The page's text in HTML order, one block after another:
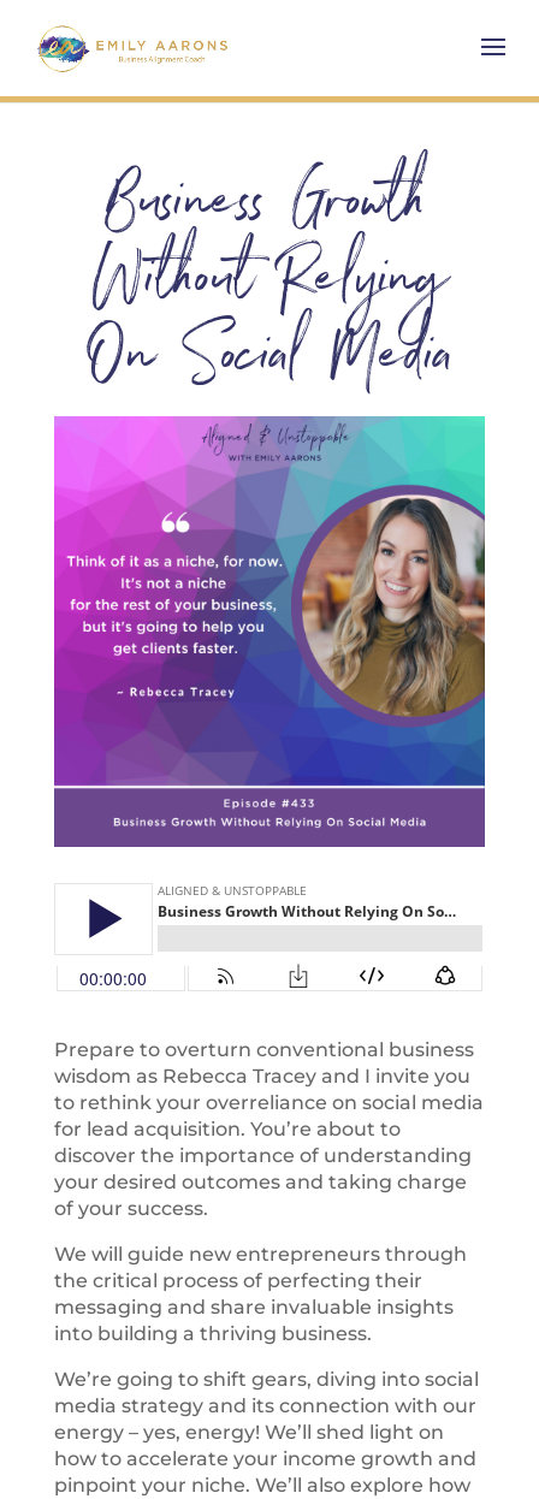
Business Growth
Without Relying
On Social Media
Prepare to overturn conventional business
wisdom as Rebecca Tracey and I invite you
to rethink your overreliance on social media
for lead acquisition. You’re about to
discover the importance of understanding
your desired outcomes and taking charge
of your success.
We will guide new entrepreneurs through
the critical process of perfecting their
messaging and share invaluable insights
into building a thriving business.
We’re going to shift gears, diving into social
media strategy and its connection with our
energy – yes, energy! We’ll shed light on
how to accelerate your income growth and
pinpoint your niche. We’ll also explore how